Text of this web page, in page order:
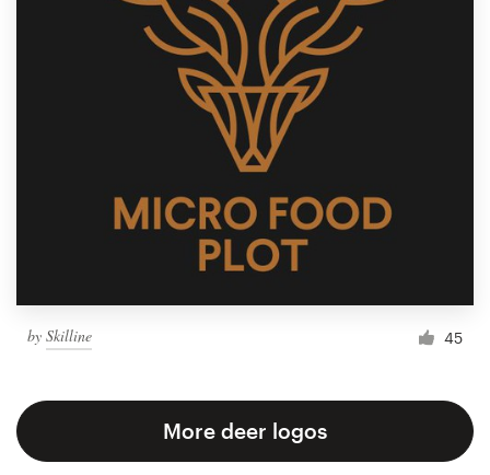
by Skilline 45
More deer logos